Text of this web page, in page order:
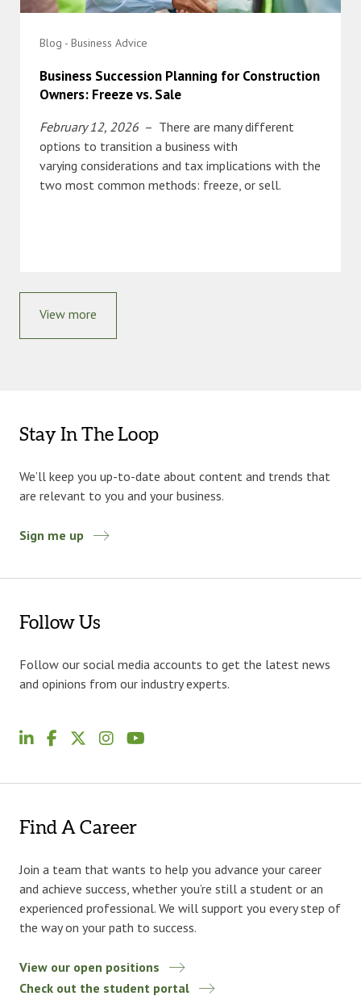
Blog - Business Advice
Business Succession Planning for Construction
Owners: Freeze vs. Sale
February 12, 2026 – There are many different
options to transition a business with
varying considerations and tax implications with the
two most common methods: freeze, or sell.
View more
Stay In The Loop
We’ll keep you up-to-date about content and trends that
are relevant to you and your business.
Sign me up
Follow Us
Follow our social media accounts to get the latest news
and opinions from our industry experts.
Find A Career
Join a team that wants to help you advance your career
and achieve success, whether you’re still a student or an
experienced professional. We will support you every step of
the way on your path to success.
View our open positions
Check out the student portal